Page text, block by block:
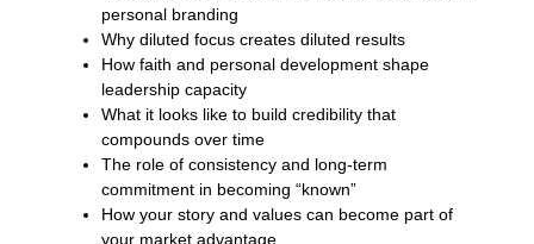
personal branding
Why diluted focus creates diluted results
How faith and personal development shape
leadership capacity
What it looks like to build credibility that
compounds over time
The role of consistency and long-term
commitment in becoming “known”
How your story and values can become part of
your market advantage